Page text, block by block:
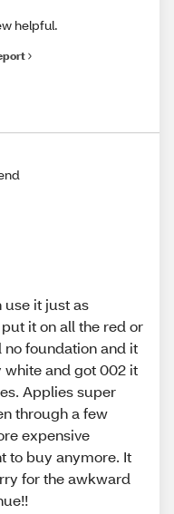
helpful.
use it just as
it on all the red or
no foundation and it
white and got 002 it
Applies super
through a few
expensive
to buy anymore. It
for the awkward